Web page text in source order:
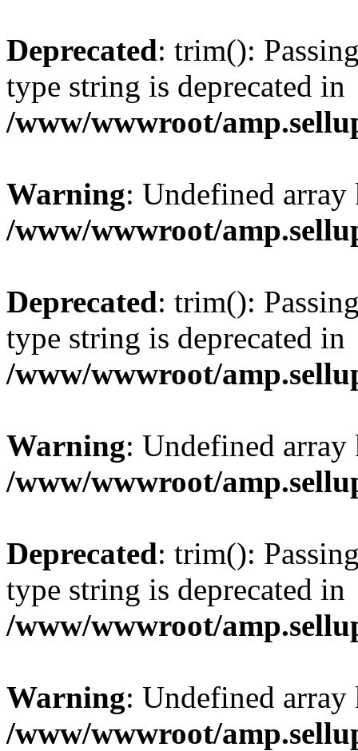
Deprecated: trim():
type string is deprecated in
/www/wwwroot/
Warning: Undefined
/www/wwwroot/
Deprecated: trim():
type string is deprecated in
/www/wwwroot/
Warning: Undefined
/www/wwwroot/
Deprecated: trim():
type string is deprecated in
/www/wwwroot/
Warning: Undefined
/www/wwwroot/